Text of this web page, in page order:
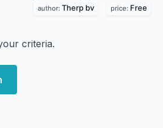
author: Therp bv price: Free
criteria.